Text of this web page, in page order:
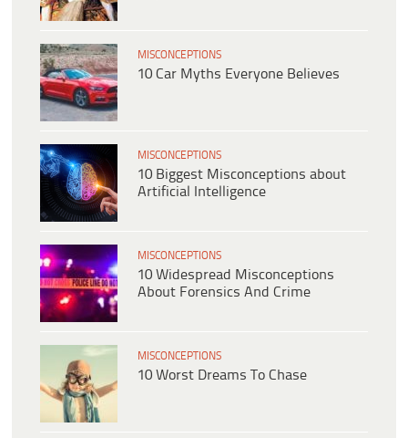
MISCONCEPTIONS
10 Car Myths Everyone Believes
MISCONCEPTIONS
10 Biggest Misconceptions about
Artificial Intelligence
MISCONCEPTIONS
10 Widespread Misconceptions
About Forensics And Crime
MISCONCEPTIONS
10 Worst Dreams To Chase